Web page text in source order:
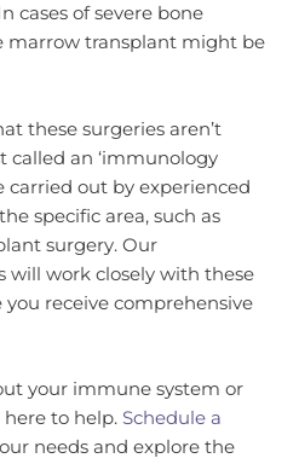
cases of severe bone
marrow transplant might be
these surgeries aren’t
called an ‘immunology
carried out by experienced
specific area, such as
surgery. Our
will work closely with these
receive comprehensive
your immune system or
here to help. Schedule a
needs and explore the